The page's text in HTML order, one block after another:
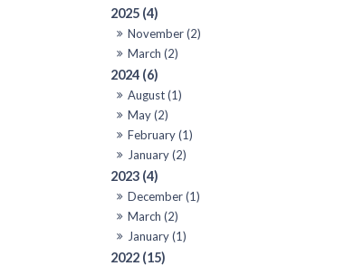
2025 (4)
November (2)
March (2)
2024 (6)
August (1)
May (2)
February (1)
January (2)
2023 (4)
December (1)
March (2)
January (1)
2022 (15)